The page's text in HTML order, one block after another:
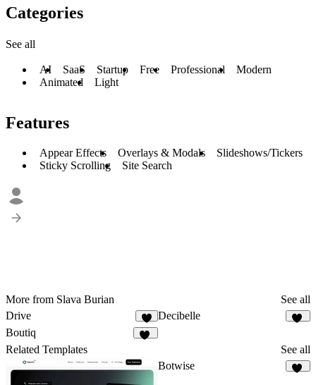
Categories
See all
AI SaaS Startup Free Professional
Modern
Animated
Light
Features
Appear Effects Overlays & Modals
Slideshows/Tickers
Sticky Scrolling
Site Search
More from Slava Burian
See all
Drive
4
Decibelle
Boutiq
Related Templates See all
Botwise